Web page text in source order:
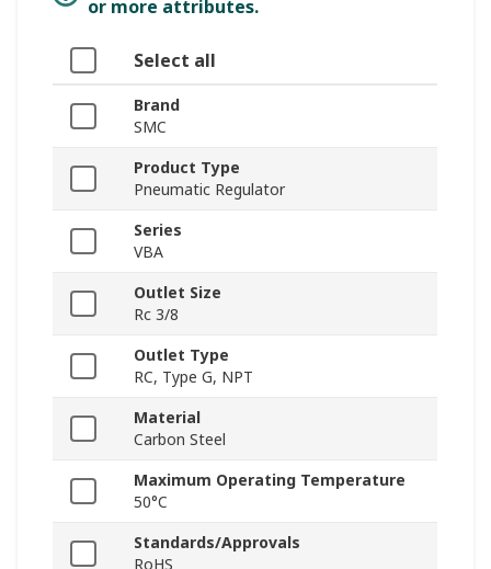
or more attributes.
Select all
Brand
SMC
Product Type
Pneumatic Regulator
Series
VBA
Outlet Size
Rc 3/8
Outlet Type
RC, Type G, NPT
Material
Carbon Steel
Maximum Operating Temperature
50°C
Standards/Approvals
RoHS